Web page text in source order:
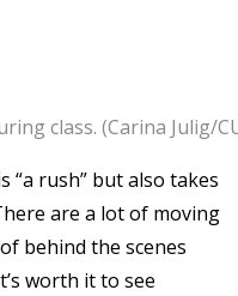
class. (Carina Julig/
“a rush” but also takes
are a lot of moving
behind the scenes
worth it to see